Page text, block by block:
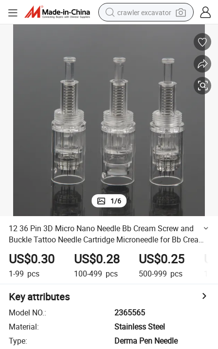
crawler excavator
electric tricycle
powder
in ear headphone
earbud
tote bag
1/6
12 36 Pin 3D Micro Nano Needle Bb Cream Screw and
Buckle Tattoo Needle Cartridge Microneedle for Bb Cream
Glow Machine Tattoo
US$0.30
1-99 pcs
US$0.28
100-499 pcs
US$0.25
500-999 pcs
Key attributes
Model NO.:
2365565
Material:
Stainless Steel
Type:
Derma Pen Needle